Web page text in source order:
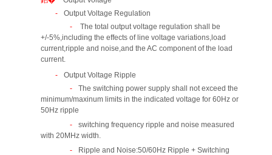
Output Voltage Regulation
The total output voltage regulation shall be
+/-5%,including the effects of line voltage variations,load
current,ripple and noise,and the AC component of the load
current.
Output Voltage Ripple
The switching power supply shall not exceed the
minimum/maxinum limits in the indicated voltage for 60Hz or
50Hz ripple
switching frequency ripple and noise measured
with 20MHz width.
Ripple and Noise:50/60Hz Ripple + Switching